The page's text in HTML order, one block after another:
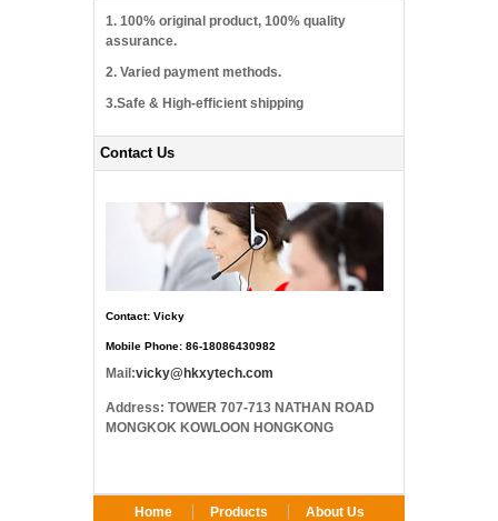
1. 100% original product, 100% quality
assurance.
2. Varied payment methods.
3.Safe & High-efficient shipping
Contact Us
Contact: Vicky
Mobile Phone: 86-18086430982
Mail:vicky@hkxytech.com
Address: TOWER 707-713 NATHAN ROAD
MONGKOK KOWLOON HONGKONG
Home Products About Us